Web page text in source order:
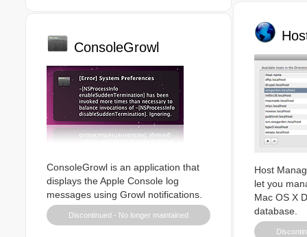
Host
let you
Mac OS X
database.
ConsoleGrowl
ConsoleGrowl is an application that
displays the Apple Console log
messages using Growl notifications.
Discontinued - No longer maintained